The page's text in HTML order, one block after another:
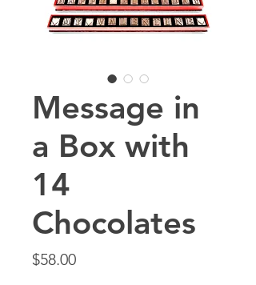
Message in
a Box with
14
Chocolates
$58.00Price